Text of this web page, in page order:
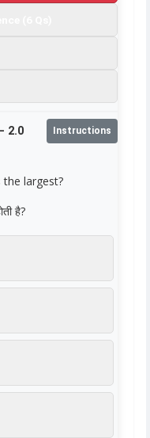
2.0 Instructions
largest?
है?